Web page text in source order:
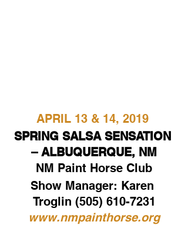
APRIL 13 & 14, 2019
SPRING SALSA SENSATION
– ALBUQUERQUE, NM
NM Paint Horse Club
Show Manager: Karen
Troglin (505) 610-7231
www.nmpainthorse.org